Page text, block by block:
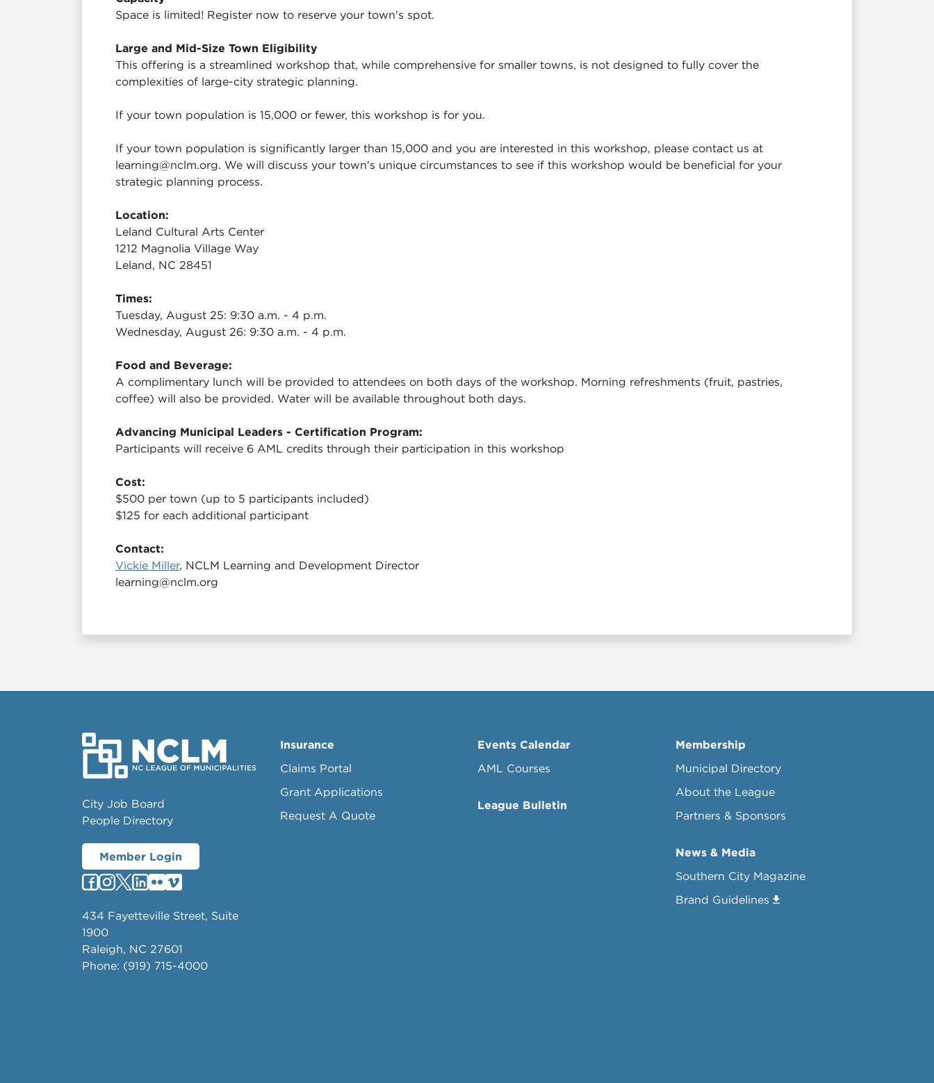
Space is limited! Register now to reserve your town's spot.
Large and Mid-Size Town Eligibility
This offering is a streamlined workshop that, while comprehensive for smaller towns, is not designed to fully cover the
complexities of large-city strategic planning.
If your town population is 15,000 or fewer, this workshop is for you.
If your town population is significantly larger than 15,000 and you are interested in this workshop, please contact us at
learning@nclm.org. We will discuss your town's unique circumstances to see if this workshop would be beneficial for your
strategic planning process.
Location:
Leland Cultural Arts Center
1212 Magnolia Village Way
Leland, NC 28451
Times:
Tuesday, August 25: 9:30 a.m. - 4 p.m.
Wednesday, August 26: 9:30 a.m. - 4 p.m.
Food and Beverage:
A complimentary lunch will be provided to attendees on both days of the workshop. Morning refreshments (fruit, pastries,
coffee) will also be provided. Water will be available throughout both days.
Advancing Municipal Leaders - Certification Program:
Participants will receive 6 AML credits through their participation in this workshop
Cost:
$500 per town (up to 5 participants included)
$125 for each additional participant
Contact:
Vickie Miller, NCLM Learning and Development Director
learning@nclm.org
City Job Board
People Directory
Member Login
434 Fayetteville Street, Suite
1900
Raleigh, NC 27601
Phone: (919) 715-4000
Insurance
Claims Portal
Grant Applications
Request A Quote
Events Calendar
AML Courses
League Bulletin
Membership
Municipal Directory
About the League
Partners & Sponsors
News & Media
Southern City Magazine
Brand Guidelines